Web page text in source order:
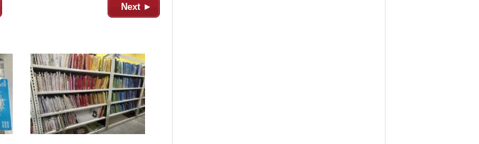
Next ►